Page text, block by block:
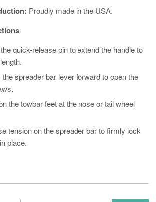
Proudly made in the USA.
quick-release pin to extend the handle to
the spreader bar lever forward to open the
the towbar feet at the nose or tail wheel
tension on the spreader bar to firmly lock
place.